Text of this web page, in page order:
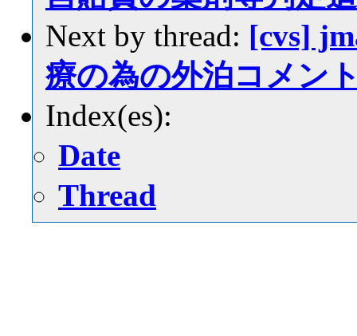
Next by thread: [cvs]
療の為の外泊コメン
Index(es):
Date
Thread